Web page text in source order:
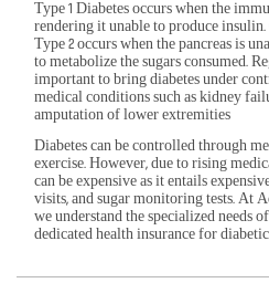
Corporate Plans
International Cover
Activ Living Community
Track my claim
Pre-Post Hospitalisation Claim
Cashless Anywhere
Support
Create your Health ID
Corporate
Whatsapp
Type 1 Diabetes occurs when the
rendering it unable to produce insulin.
Type 2 occurs when the pancreas is
to metabolize the sugars consumed.
important to bring diabetes under
medical conditions such as kidney
amputation of lower extremities
Diabetes can be controlled through
exercise. However, due to rising
can be expensive as it entails
visits, and sugar monitoring tests. At
we understand the specialized needs
dedicated health insurance for